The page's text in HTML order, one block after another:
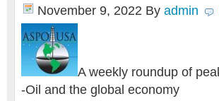
November 9, 2022 By admin
A weekly roundup of
-Oil and the global economy